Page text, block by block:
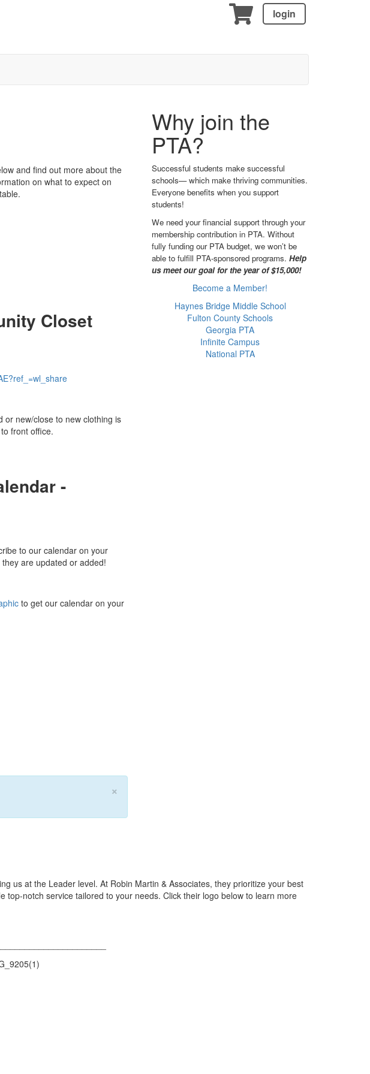
login
and find out more about the
on what to expect on
Closet
new/close to new clothing is
front office.
-
to our calendar on your
are updated or added!
to get our calendar on your
×
Why join the
PTA?
Successful students make successful
schools— which make thriving communities.
Everyone benefits when you support
students!
We need your financial support through your
membership contribution in PTA. Without
fully funding our PTA budget, we won’t be
able to fulfill PTA-sponsored programs. Help
us meet our goal for the year of $15,000!
Become a Member!
Haynes Bridge Middle School
Fulton County Schools
Georgia PTA
Infinite Campus
National PTA
us at the Leader level. At Robin Martin & Associates, they prioritize your best
notch service tailored to your needs. Click their logo below to learn more